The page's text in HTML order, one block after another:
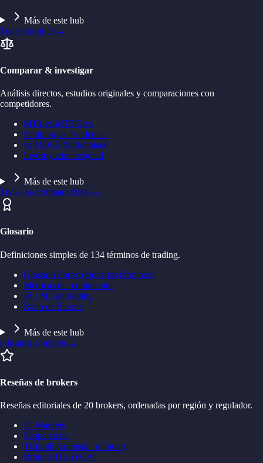
Más de este hub
Todas las guías→
Comparar & investigar
Análisis directos, estudios originales y comparaciones con
competidores.
MT4 vs MT5 EAs
Scalping vs Tendencia
vs MQL5 Marketplace
Investigación original
Más de este hub
Todas las comparaciones→
Glosario
Definiciones simples de 134 términos de trading.
Glosario Forex (todos los términos)
Métricas de rendimiento
IA / ML en trading
Ratio de Sharpe
Más de este hub
Glosario completo→
Reseñas de brokers
Reseñas editoriales de 20 brokers, ordenadas por región y regulador.
IC Markets
Pepperstone
Tickmill (comisión mínima)
Brokers UK (FCA)